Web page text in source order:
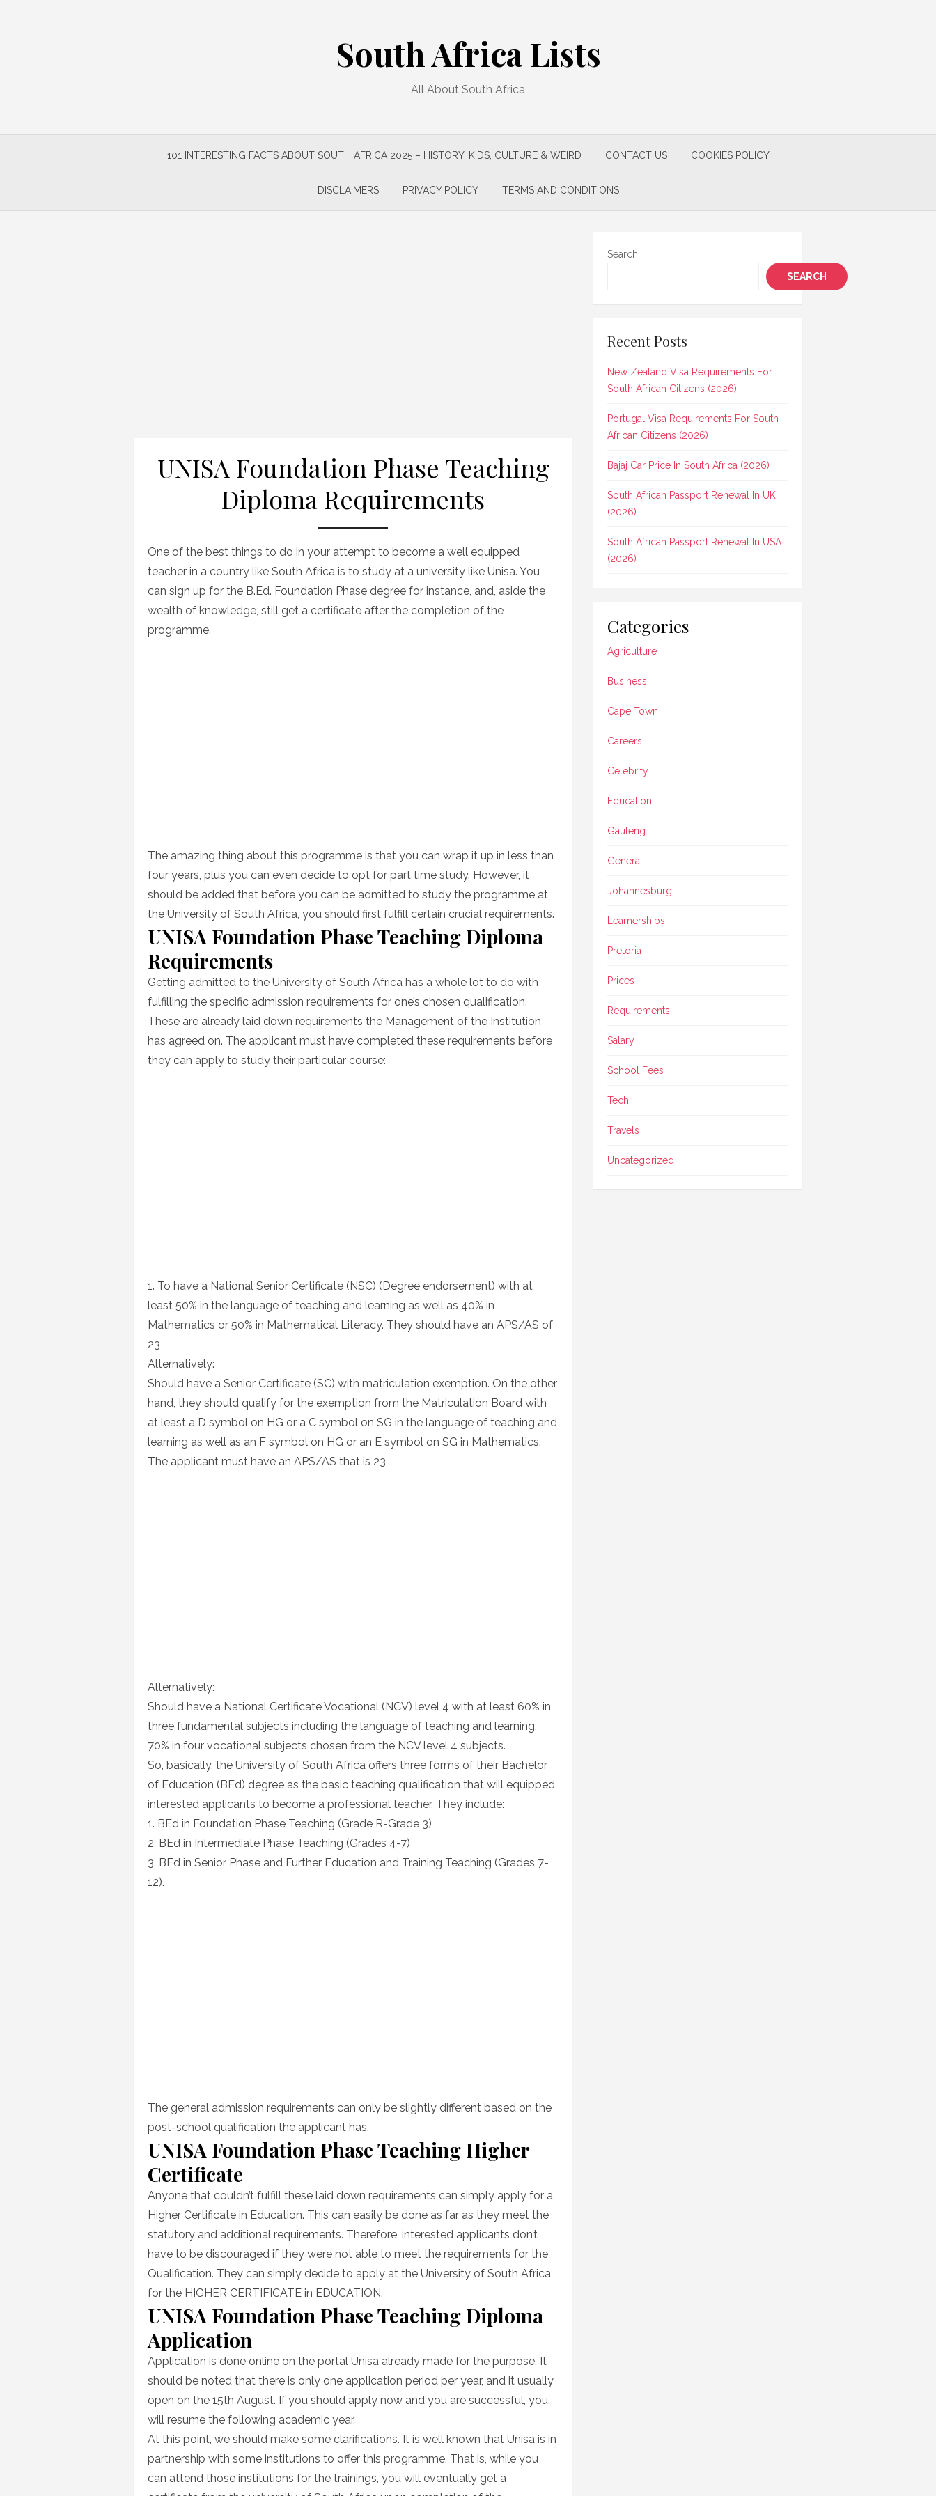
South Africa Lists
All About South Africa
101 INTERESTING FACTS ABOUT SOUTH AFRICA 2025 – HISTORY, KIDS, CULTURE & WEIRD CONTACT US COOKIES POLICY
DISCLAIMERS PRIVACY POLICY TERMS AND CONDITIONS
UNISA Foundation Phase Teaching
Diploma Requirements
One of the best things to do in your attempt to become a well equipped
teacher in a country like South Africa is to study at a university like Unisa. You
can sign up for the B.Ed. Foundation Phase degree for instance, and, aside the
wealth of knowledge, still get a certificate after the completion of the
programme.
The amazing thing about this programme is that you can wrap it up in less than
four years, plus you can even decide to opt for part time study. However, it
should be added that before you can be admitted to study the programme at
the University of South Africa, you should first fulfill certain crucial requirements.
UNISA Foundation Phase Teaching Diploma
Requirements
Getting admitted to the University of South Africa has a whole lot to do with
fulfilling the specific admission requirements for one’s chosen qualification.
These are already laid down requirements the Management of the Institution
has agreed on. The applicant must have completed these requirements before
they can apply to study their particular course:
1. To have a National Senior Certificate (NSC) (Degree endorsement) with at
least 50% in the language of teaching and learning as well as 40% in
Mathematics or 50% in Mathematical Literacy. They should have an APS/AS of
23
Alternatively:
Should have a Senior Certificate (SC) with matriculation exemption. On the other
hand, they should qualify for the exemption from the Matriculation Board with
at least a D symbol on HG or a C symbol on SG in the language of teaching and
learning as well as an F symbol on HG or an E symbol on SG in Mathematics.
The applicant must have an APS/AS that is 23
Alternatively:
Should have a National Certificate Vocational (NCV) level 4 with at least 60% in
three fundamental subjects including the language of teaching and learning.
70% in four vocational subjects chosen from the NCV level 4 subjects.
So, basically, the University of South Africa offers three forms of their Bachelor
of Education (BEd) degree as the basic teaching qualification that will equipped
interested applicants to become a professional teacher. They include:
1. BEd in Foundation Phase Teaching (Grade R-Grade 3)
2. BEd in Intermediate Phase Teaching (Grades 4-7)
3. BEd in Senior Phase and Further Education and Training Teaching (Grades 7-
12).
The general admission requirements can only be slightly different based on the
post-school qualification the applicant has.
UNISA Foundation Phase Teaching Higher
Certificate
Anyone that couldn’t fulfill these laid down requirements can simply apply for a
Higher Certificate in Education. This can easily be done as far as they meet the
statutory and additional requirements. Therefore, interested applicants don’t
have to be discouraged if they were not able to meet the requirements for the
Qualification. They can simply decide to apply at the University of South Africa
for the HIGHER CERTIFICATE in EDUCATION.
UNISA Foundation Phase Teaching Diploma
Application
Application is done online on the portal Unisa already made for the purpose. It
should be noted that there is only one application period per year, and it usually
open on the 15th August. If you should apply now and you are successful, you
will resume the following academic year.
At this point, we should make some clarifications. It is well known that Unisa is in
partnership with some institutions to offer this programme. That is, while you
can attend those institutions for the trainings, you will eventually get a
Search
SEARCH
Recent Posts
New Zealand Visa Requirements For
South African Citizens (2026)
Portugal Visa Requirements For South
African Citizens (2026)
Bajaj Car Price In South Africa (2026)
South African Passport Renewal In UK
(2026)
South African Passport Renewal In USA
(2026)
Categories
Agriculture
Business
Cape Town
Careers
Celebrity
Education
Gauteng
General
Johannesburg
Learnerships
Pretoria
Prices
Requirements
Salary
School Fees
Tech
Travels
Uncategorized